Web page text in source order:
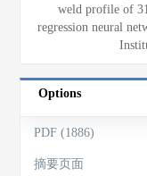
weld profile of
regression neural
Options
PDF (1886)
摘要页面